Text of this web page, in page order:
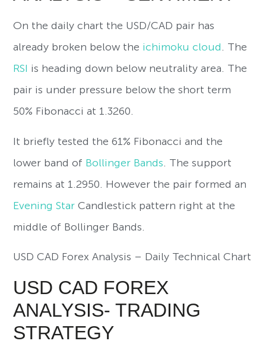
On the daily chart the USD/CAD pair has
already broken below the ichimoku cloud. The
RSI is heading down below neutrality area. The
pair is under pressure below the short term
50% Fibonacci at 1.3260.
It briefly tested the 61% Fibonacci and the
lower band of Bollinger Bands . The support
remains at 1.2950. However the pair formed an
Evening Star Candlestick pattern right at the
middle of Bollinger Bands.
USD CAD Forex Analysis – Daily Technical Chart
USD CAD FOREX
ANALYSIS- TRADING
STRATEGY